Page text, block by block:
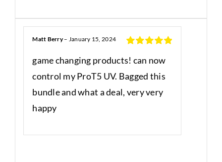
of 5
Matt Berry– January 15, 2024
game changing products! can now
control my ProT5 UV. Bagged this
bundle and what a deal, very very
happy